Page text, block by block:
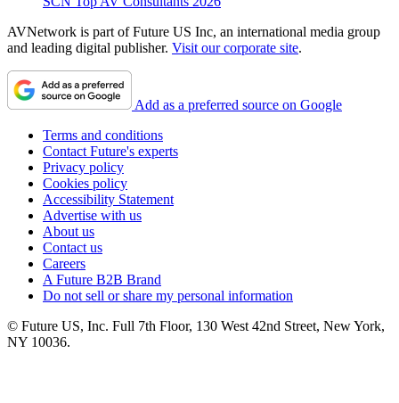
AVNetwork is part of Future US Inc, an international media group
and leading digital publisher. Visit our corporate site.
Add as a preferred source on Google
Terms and conditions
Contact Future's experts
Privacy policy
Cookies policy
Accessibility Statement
Advertise with us
About us
Contact us
Careers
A Future B2B Brand
Do not sell or share my personal information
© Future US, Inc. Full 7th Floor, 130 West 42nd Street, New York,
NY 10036.